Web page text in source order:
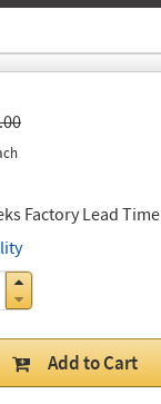
Factory Lead Time
Add to Cart